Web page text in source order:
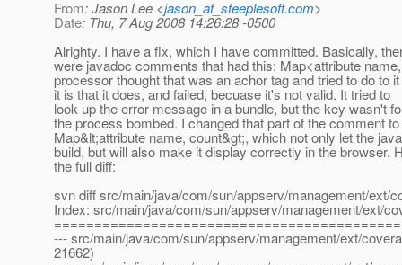
From: Jason Lee <jason_at_steeplesoft.com>
Date: Thu, 7 Aug 2008 14:26:28 -0500
Alrighty. I have a fix, which I have committed. Basically,
were javadoc comments that had this: Map<attribute
processor thought that was an achor tag and tried to do to
it is that it does, and failed, becuase it's not valid. It tried to
look up the error message in a bundle, but the key wasn't
the process bombed. I changed that part of the comment
Map&lt;attribute name, count&gt;, which not only let the
build, but will also make it display correctly in the browser.
the full diff:
svn diff src/main/java/com/sun/appserv/management/ext/
Index: src/main/java/com/sun/appserv/management/ext/
--- src/main/java/com/sun/appserv/management/ext/
21662)